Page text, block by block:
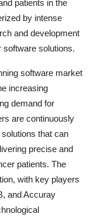
patients in the
by intense
and development
software solutions.
software market
increasing
demand for
are continuously
that can
precise and
patients. The
with key players
and Accuray